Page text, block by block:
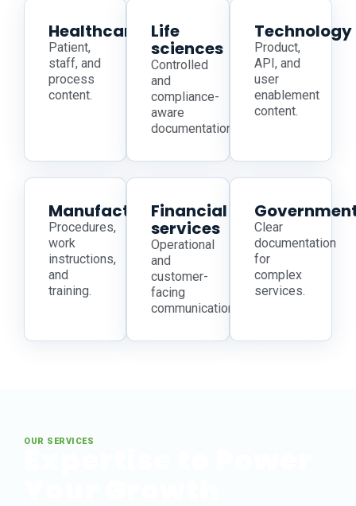
Healthcare
Patient,
staff, and
process
content.
Life
sciences
Controlled
and
compliance-
aware
documentation.
Technology
Product,
API, and
user
enablement
content.
Manufacturing
Procedures,
work
instructions,
and
training.
Financial
services
Operational
and
customer-
facing
communications.
Clear
documentation
for
complex
services.
OUR SERVICES